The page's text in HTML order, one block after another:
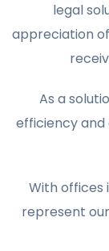
legal
appreciation
As a
efficiency and
With offices
represent